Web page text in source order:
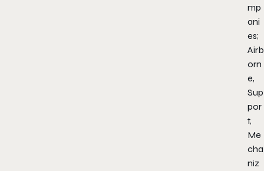
mp
ani
es;
Airb
orn
e,
Sup
por
t,
Me
cha
niz